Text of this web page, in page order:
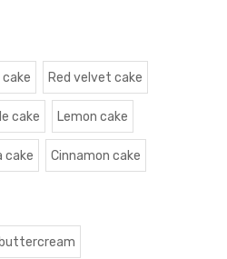
Red velvet cake
cake Lemon cake
cake Cinnamon cake